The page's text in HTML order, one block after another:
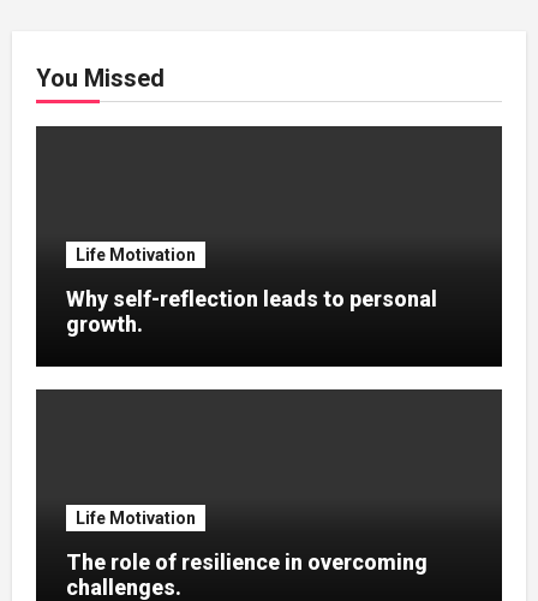
You Missed
Life Motivation
Why self-reflection leads to personal
growth.
Life Motivation
The role of resilience in overcoming
challenges.